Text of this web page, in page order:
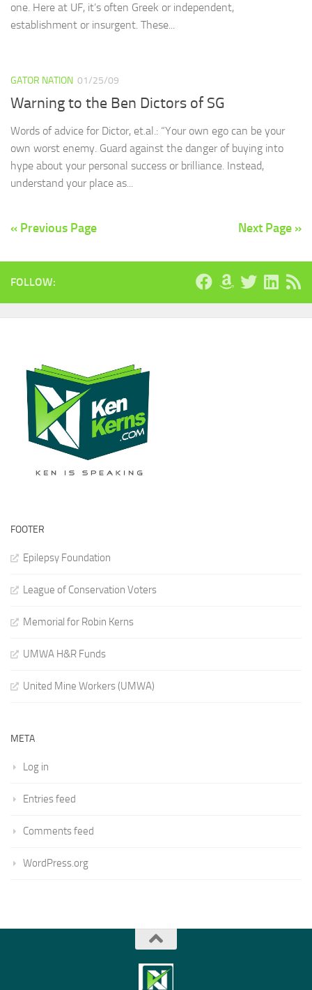
one. Here at UF, it’s often Greek or independent,
establishment or insurgent. These...
GATOR NATION 01/25/09
Warning to the Ben Dictors of SG
Words of advice for Dictor, et.al.: “Your own ego can be your
own worst enemy. Guard against the danger of buying into
hype about your personal success or brilliance. Instead,
understand your place as...
« Previous Page Next Page »
FOLLOW:
FOOTER
Epilepsy Foundation
League of Conservation Voters
Memorial for Robin Kerns
UMWA H&R Funds
United Mine Workers (UMWA)
META
Log in
Entries feed
Comments feed
WordPress.org